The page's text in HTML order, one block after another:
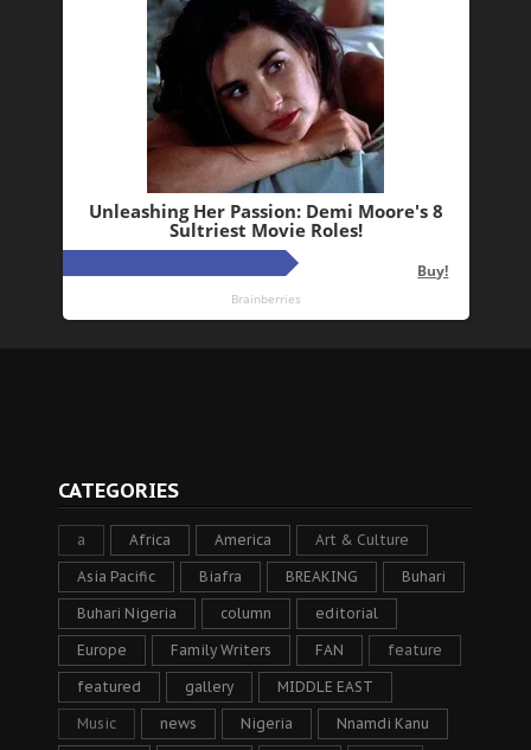
CATEGORIES
a Africa America Art & Culture
Asia Pacific Biafra BREAKING Buhari
Buhari Nigeria column editorial
Europe Family Writers FAN feature
featured gallery MIDDLE EAST
Music news Nigeria Nnamdi Kanu